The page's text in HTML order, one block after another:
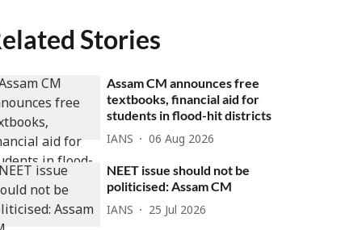
Stories
Assam CM announces free
textbooks, financial aid for
students in flood-hit districts
IANS 06 Aug 2026
NEET issue should not be
politicised: Assam CM
IANS 25 Jul 2026